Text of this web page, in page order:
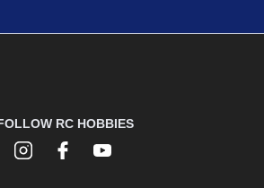
RC HOBBIES